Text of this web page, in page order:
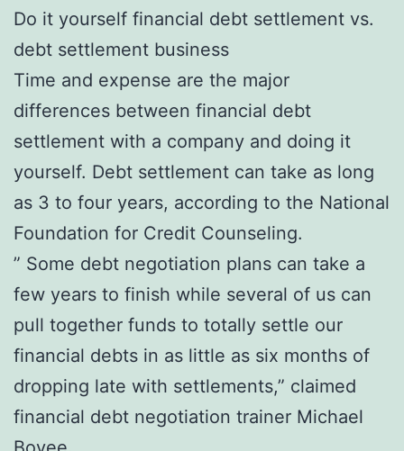
Do it yourself financial debt settlement vs.
debt settlement business
Time and expense are the major
differences between financial debt
settlement with a company and doing it
yourself. Debt settlement can take as long
as 3 to four years, according to the National
Foundation for Credit Counseling.
” Some debt negotiation plans can take a
few years to finish while several of us can
pull together funds to totally settle our
financial debts in as little as six months of
dropping late with settlements,” claimed
financial debt negotiation trainer Michael